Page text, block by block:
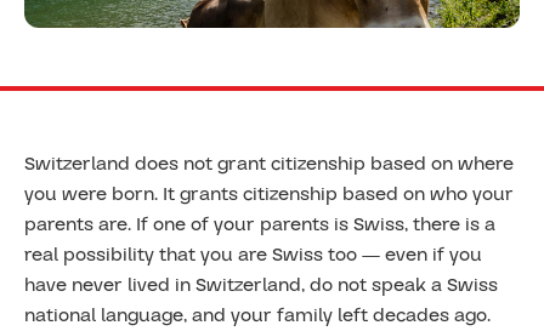
Switzerland does not grant citizenship based on where
you were born. It grants citizenship based on who your
parents are. If one of your parents is Swiss, there is a
real possibility that you are Swiss too — even if you
have never lived in Switzerland, do not speak a Swiss
national language, and your family left decades ago.